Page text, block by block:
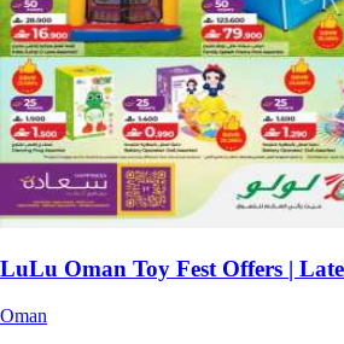
LuLu Oman Toy Fest Offers |
Oman